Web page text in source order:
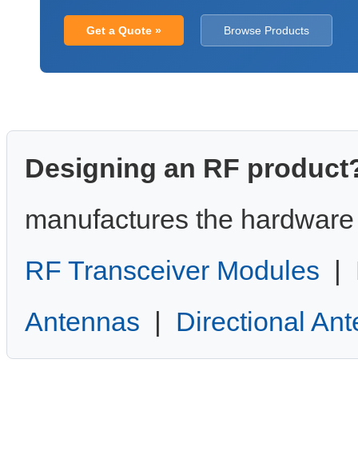
Get a Quote » Browse Products
Designing an RF
manufactures the
RF Transceiver Modules |
Antennas | Directional